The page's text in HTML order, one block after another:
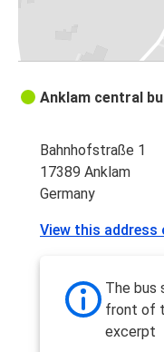
Anklam central
Bahnhofstraße 1
17389 Anklam
Germany
View this address
The bus
front of
excerpt